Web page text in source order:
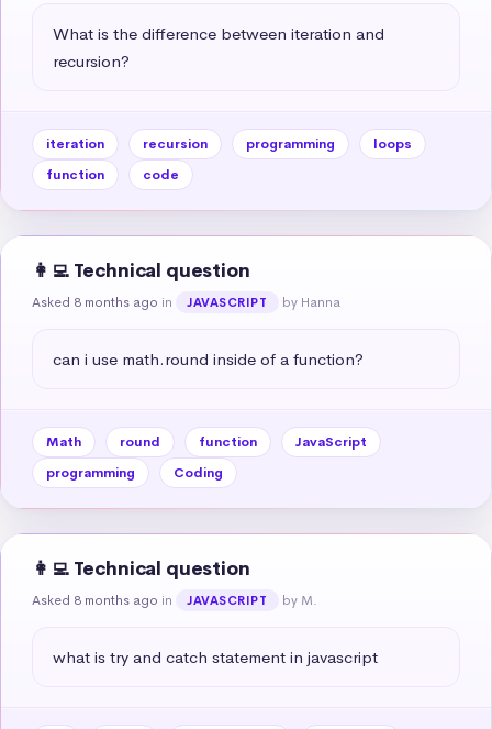
What is the difference between iteration and
recursion?
iteration recursion programming
loops
function
code
👩‍💻 Technical question
Asked 8 months ago in JAVASCRIPT by Hanna
can i use math.round inside of a function?
Math round function
JavaScript
programming
Coding
👩‍💻 Technical question
Asked 8 months ago in JAVASCRIPT by M.
what is try and catch statement in javascript